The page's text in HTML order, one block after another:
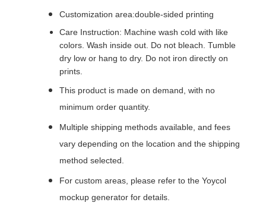
Customization area:double-sided printing
Care Instruction: Machine wash cold with like
colors. Wash inside out. Do not bleach. Tumble
dry low or hang to dry. Do not iron directly on
prints.
This product is made on demand, with no
minimum order quantity.
Multiple shipping methods available, and fees
vary depending on the location and the shipping
method selected.
For custom areas, please refer to the Yoycol
mockup generator for details.